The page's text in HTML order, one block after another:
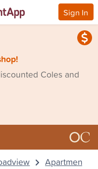
Sign In
Coles and
Apartment